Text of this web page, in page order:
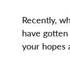
Recently,
have
your hopes